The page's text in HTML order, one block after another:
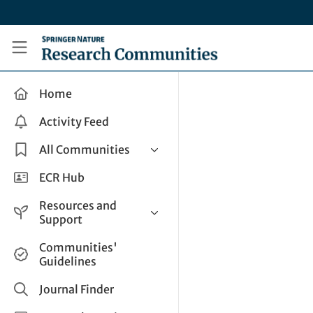
Research Communities by Springer Nature
Home
Activity Feed
All Communities
Health & Clinical Research
Life Sciences
Applied Sciences
ECR Hub
Resources and
Support
Help and Support
How do I create a post?
Share and Connect
Communities'
Guidelines
Journal Finder